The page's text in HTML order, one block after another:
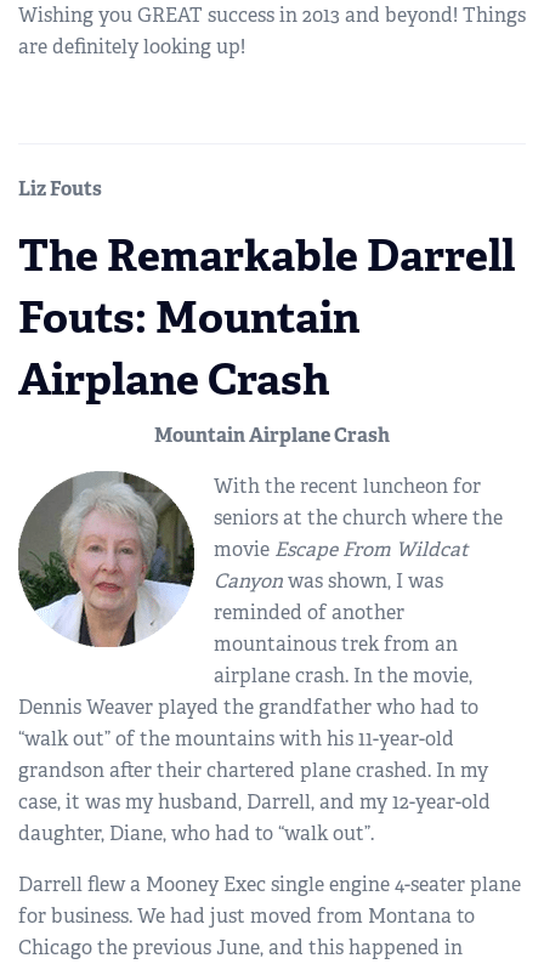
Wishing you GREAT success in 2013 and beyond! Things
are definitely looking up!
Liz Fouts
The Remarkable Darrell
Fouts: Mountain
Airplane Crash
Mountain Airplane Crash
With the recent luncheon for
seniors at the church where the
movie Escape From Wildcat
Canyonwas shown, I was
reminded of another
mountainous trek from an
airplane crash. In the movie,
Dennis Weaver played the grandfather who had to
“walk out” of the mountains with his 11-year-old
grandson after their chartered plane crashed. In my
case, it was my husband, Darrell, and my 12-year-old
daughter, Diane, who had to “walk out”.
Darrell flew a Mooney Exec single engine 4-seater plane
for business. We had just moved from Montana to
Chicago the previous June, and this happened in